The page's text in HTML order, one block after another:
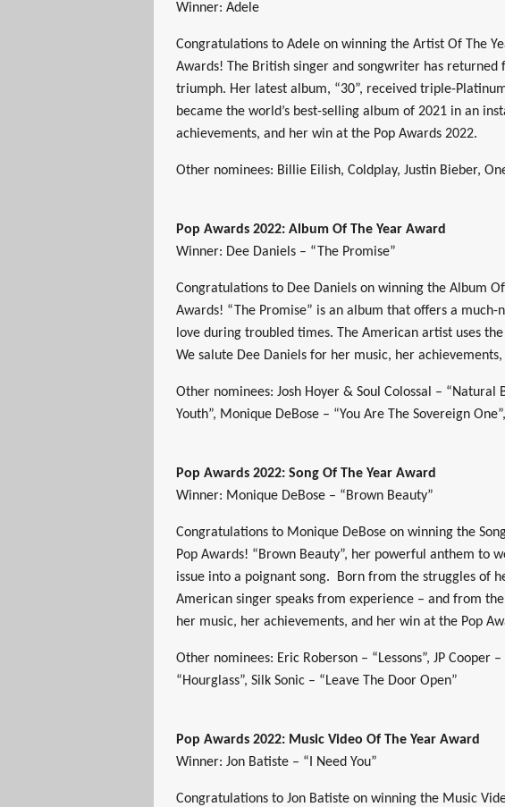
Winner: Adele
Congratulations to Adele on winning the Artist Of The
Awards! The British singer and songwriter has
triumph. Her latest album, “30”, received triple-
became the world’s best-selling album of 2021 in an
achievements, and her win at the Pop Awards 2022.
Other nominees: Billie Eilish, Coldplay, Justin Bieber,
Pop Awards 2022: Album Of The Year Award
Winner: Dee Daniels – “The Promise”
Congratulations to Dee Daniels on winning the Album
Awards! “The Promise” is an album that offers a much-
love during troubled times. The American artist uses
We salute Dee Daniels for her music, her
Other nominees: Josh Hoyer & Soul Colossal – “Natural
Youth”, Monique DeBose – “You Are The Sovereign
Pop Awards 2022: Song Of The Year Award
Winner: Monique DeBose – “Brown Beauty”
Congratulations to Monique DeBose on winning the
Pop Awards! “Brown Beauty”, her powerful anthem to
issue into a poignant song. Born from the struggles of
American singer speaks from experience – and from
her music, her achievements, and her win at the Pop
Other nominees: Eric Roberson – “Lessons”, JP Cooper
“Hourglass”, Silk Sonic – “Leave The Door Open”
Pop Awards 2022: Music Video Of The Year Award
Winner: Jon Batiste – “I Need You”
Congratulations to Jon Batiste on winning the Music